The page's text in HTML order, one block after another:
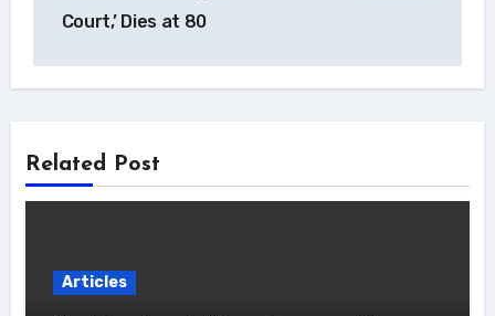
Court,’ Dies at 80
Related Post
Articles